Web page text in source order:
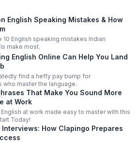
English Speaking Mistakes & How
10 English speaking mistakes Indian
make most.
English Online Can Help You Land
find a hefty pay bump for
who master the language.
That Make You Sound More
at Work
at work made easy to master with this
Today!
How Clapingo Prepares